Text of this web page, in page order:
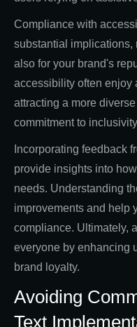
Compliance with
substantial implications,
also for your brand's
accessibility often enjoy
attracting a more
commitment to
Incorporating feedback
provide insights into
needs. Understanding
improvements and help
compliance. Ultimately,
everyone by enhancing
brand loyalty.
Avoiding
Text